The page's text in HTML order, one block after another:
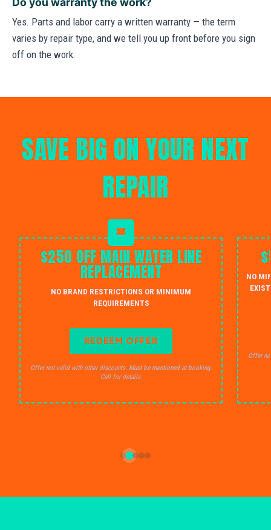
Yes. Parts and labor carry a written warranty — the term
varies by repair type, and we tell you up front before you sign
off on the work.
SAVE BIG ON YOUR NEXT
REPAIR
$250 OFF MAIN WATER LINE
REPLACEMENT
NO BRAND RESTRICTIONS OR MINIMUM
REQUIREMENTS
REDEEM OFFER
Offer not valid with other discounts. Must be mentioned at booking.
Call for details.
NO
Offer